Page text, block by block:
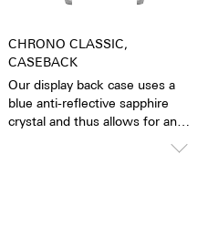
CHRONO CLASSIC,
CASEBACK
Our display back case uses a
blue anti-reflective sapphire
crystal and thus allows for an
pulsating caliber. One has the